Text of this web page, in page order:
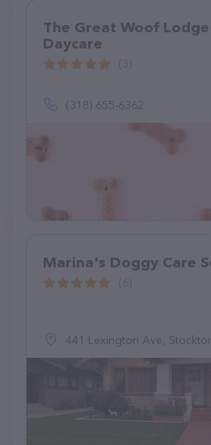
The Great Woof
Daycare
(318) 655-6362
Marina's Doggy Care
441 Lexington Ave,